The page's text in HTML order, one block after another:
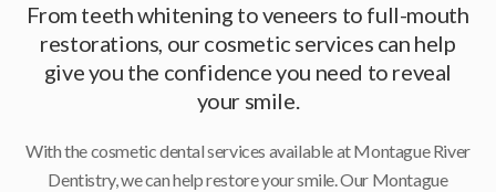
From teeth whitening to veneers to full-mouth
restorations, our cosmetic services can help
give you the confidence you need to reveal
your smile.
With the cosmetic dental services available atMontague River
Dentistry, we can help restore your smile. Our Montague